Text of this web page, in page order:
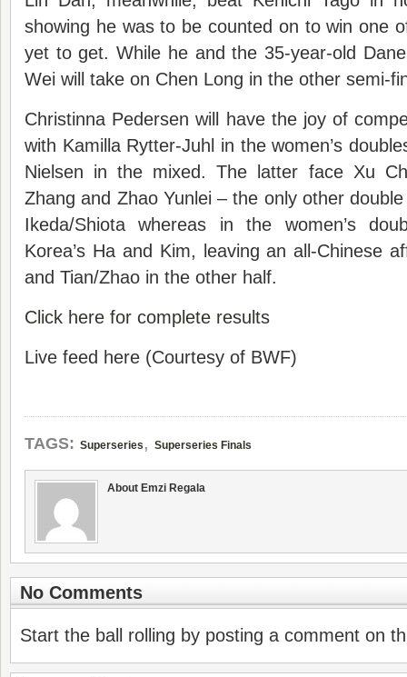
showing he was to be counted on to win one
yet to get. While he and the 35-year-old
Wei will take on Chen Long in the other semi-
Christinna Pedersen will have the joy of
with Kamilla Rytter-Juhl in the women’s
Nielsen in the mixed. The latter face Xu
Zhang and Zhao Yunlei – the only other
Ikeda/Shiota whereas in the women’s
Korea’s Ha and Kim, leaving an all-Chinese
and Tian/Zhao in the other half.
Click here for complete results
Live feed here (Courtesy of BWF)
TAGS: Superseries , Superseries Finals
About Emzi Regala
No Comments
Start the ball rolling by posting a comment on